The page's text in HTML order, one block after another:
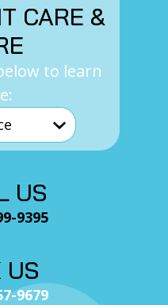
CARE &
to learn
US
9395
US
9679